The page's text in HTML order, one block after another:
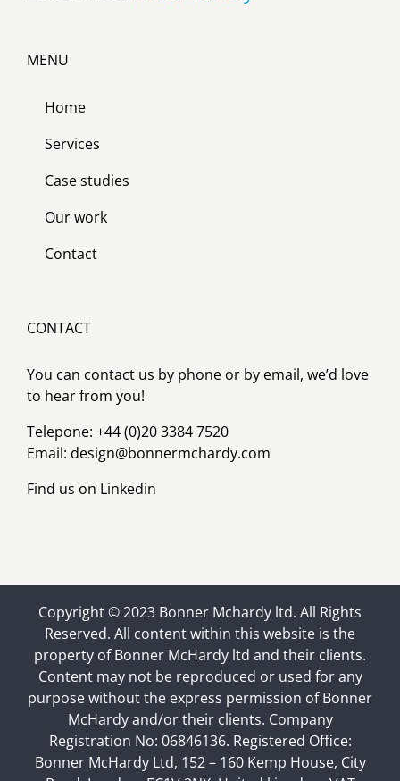
MENU
Home
Services
Case studies
Our work
Contact
CONTACT
You can contact us by phone or by email, we’d love
to hear from you!
Telepone: +44 (0)20 3384 7520
Email: design@bonnermchardy.com
Find us on Linkedin
Copyright © 2023 Bonner Mchardy ltd. All Rights
Reserved. All content within this website is the
property of Bonner McHardy ltd and their clients.
Content may not be reproduced or used for any
purpose without the express permission of Bonner
McHardy and/or their clients. Company
Registration No: 06846136. Registered Office:
Bonner McHardy Ltd, 152 – 160 Kemp House, City